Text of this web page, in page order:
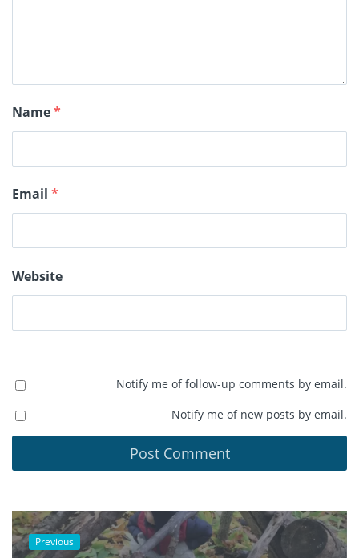
Name*
Email *
Website
Notify me of follow-up comments by email.
Notify me of new posts by email.
Previous